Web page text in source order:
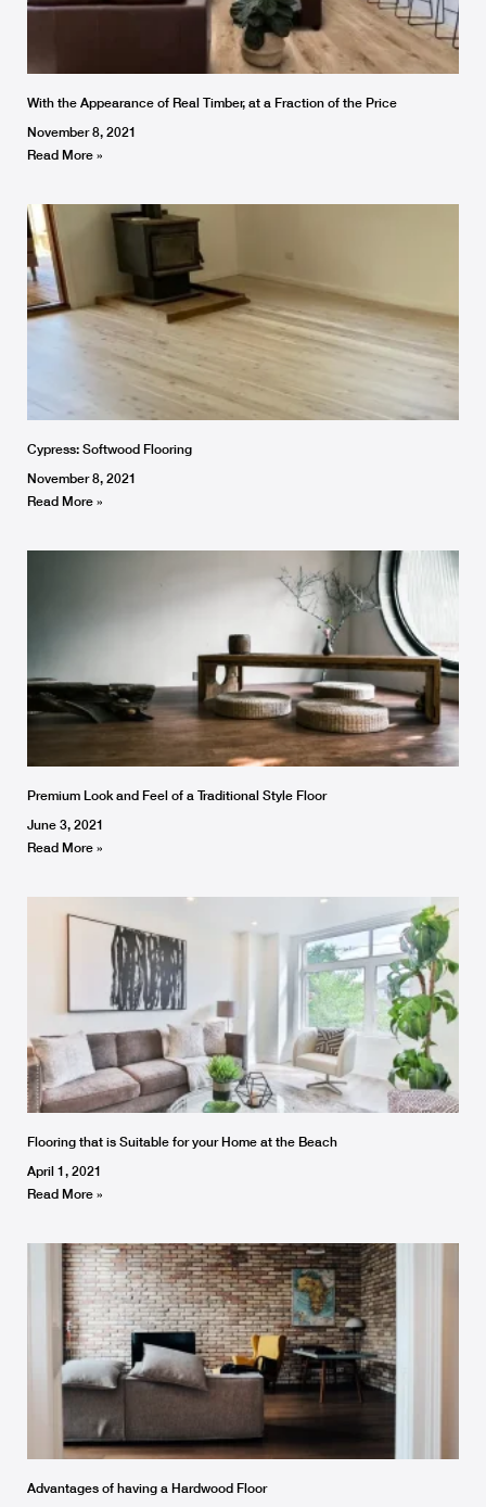
With the Appearance of Real Timber, at a Fraction of the Price
November 8, 2021
Read More »
Cypress: Softwood Flooring
November 8, 2021
Read More »
Premium Look and Feel of a Traditional Style Floor
June 3, 2021
Read More »
Flooring that is Suitable for your Home at the Beach
April 1, 2021
Read More »
Advantages of having a Hardwood Floor